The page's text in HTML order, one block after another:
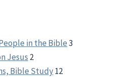
in the Bible3
Jesus 2
Bible Study12